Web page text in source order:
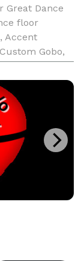
Great Dance
floor
Accent
Gobo,
needs and t